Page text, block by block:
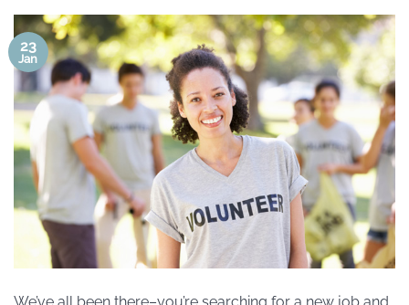
23
Jan